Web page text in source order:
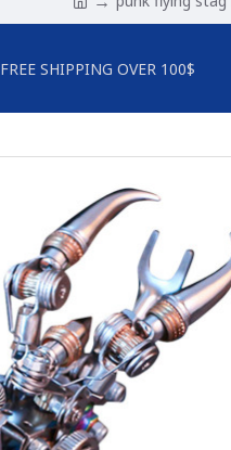
FREE SHIPPING OVER 100$